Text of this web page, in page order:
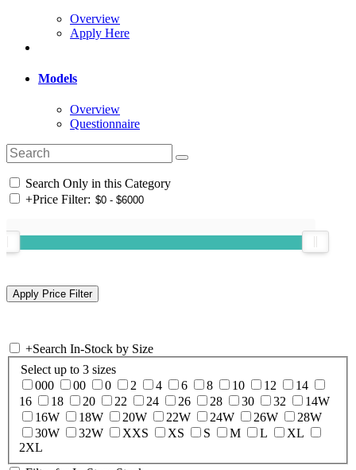
Overview
Apply Here
Models
Overview
Questionnaire
Search Only in this Category
+Price Filter:
+Search In-Stock by Size
Select up to 3 sizes
000
00 0 2 4 6 8 10 12
14
16
18 20 22 24 26 28 30 32
14W
16W
18W 20W 22W 24W 26W
28W
30W
32W XXS XS S M L
XL
2XL